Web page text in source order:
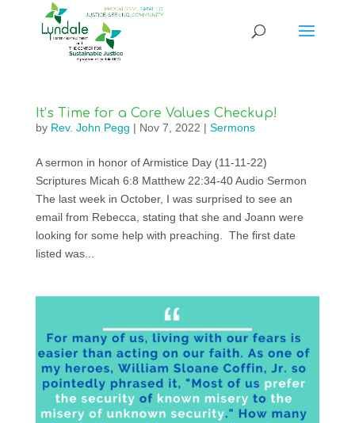
It’s Time for a Core Values Checkup!
by Rev. John Pegg | Nov 7, 2022 | Sermons
A sermon in honor of Armistice Day (11-11-22)
Scriptures Micah 6:8 Matthew 22:34-40 Audio Sermon
The last week in October, I was surprised to see an
email from Rebecca, stating that she and Joann were
looking for some help with preaching. The first date
listed was...